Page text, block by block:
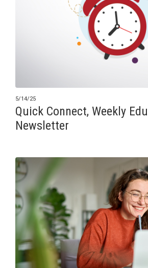
5/14/25
Quick Connect, Weekly
Newsletter